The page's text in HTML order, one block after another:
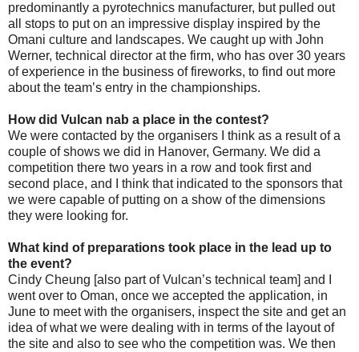
predominantly a pyrotechnics manufacturer, but pulled out
all stops to put on an impressive display inspired by the
Omani culture and landscapes. We caught up with John
Werner, technical director at the firm, who has over 30 years
of experience in the business of fireworks, to find out more
about the team’s entry in the championships.
How did Vulcan nab a place in the contest?
We were contacted by the organisers I think as a result of a
couple of shows we did in Hanover, Germany. We did a
competition there two years in a row and took first and
second place, and I think that indicated to the sponsors that
we were capable of putting on a show of the dimensions
they were looking for.
What kind of preparations took place in the lead up to
the event?
Cindy Cheung [also part of Vulcan’s technical team] and I
went over to Oman, once we accepted the application, in
June to meet with the organisers, inspect the site and get an
idea of what we were dealing with in terms of the layout of
the site and also to see who the competition was. We then